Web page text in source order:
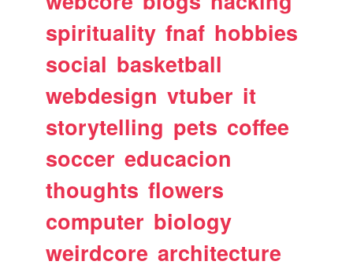
spirituality fnaf hobbies
social basketball
webdesign vtuber it
storytelling pets coffee
soccer educacion
thoughts flowers
computer biology
weirdcore architecture